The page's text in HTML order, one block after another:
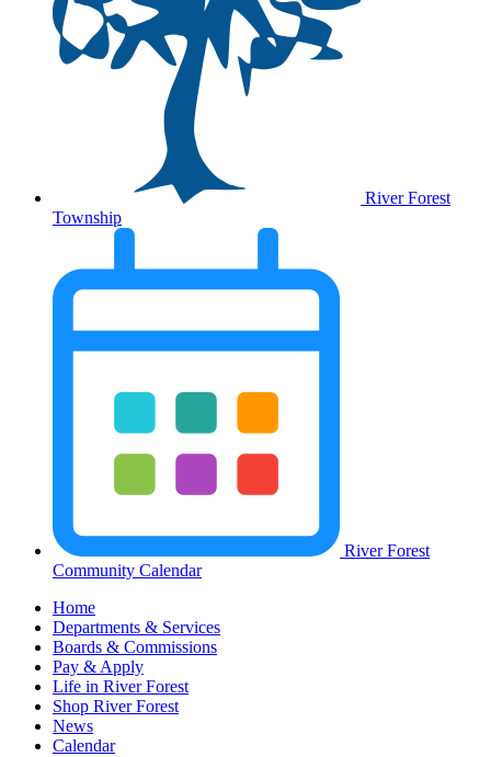
River Forest
Township
River Forest
Community Calendar
Home
Departments & Services
Boards & Commissions
Pay & Apply
Life in River Forest
Shop River Forest
News
Calendar